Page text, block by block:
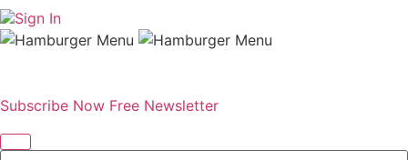
Sign In
Subscribe Now Free Newsletter